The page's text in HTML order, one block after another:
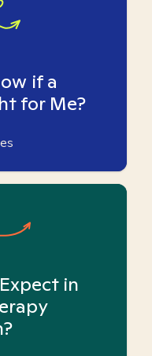
if a
for Me?
in